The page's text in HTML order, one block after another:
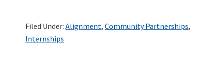
b
o
tt
er
ke
dI
er
es
m
bl
ar
e
Filed Under:Alignment,Community Partnerships,
Internships